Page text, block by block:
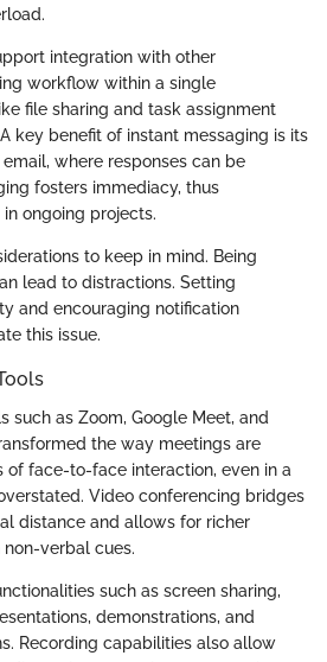
integration with other
workflow within a single
file sharing and task assignment
key benefit of instant messaging is its
where responses can be
fosters immediacy, thus
ongoing projects.
to keep in mind. Being
lead to distractions. Setting
and encouraging notification
this issue.
such as Zoom, Google Meet, and
the way meetings are
of face-to-face interaction, even in a
Video conferencing bridges
distance and allows for richer
verbal cues.
such as screen sharing,
demonstrations, and
Recording capabilities also allow